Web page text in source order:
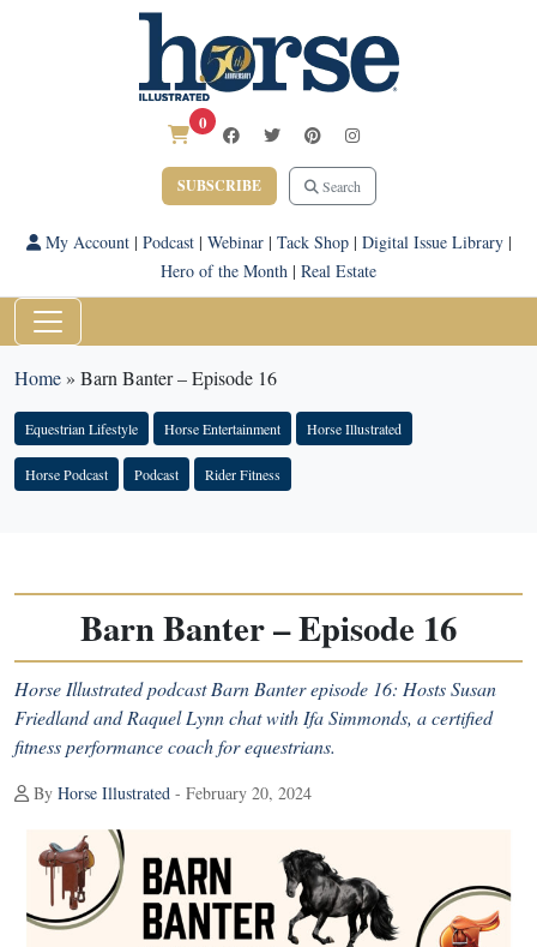
0
SUBSCRIBE Search
My Account| Podcast| Webinar| Tack Shop| Digital Issue Library|
Hero of the Month | Real Estate
Home» Barn Banter – Episode 16
Equestrian Lifestyle Horse Entertainment Horse Illustrated
Horse Podcast Podcast Rider Fitness
Barn Banter – Episode 16
Horse Illustrated podcast Barn Banter episode 16: Hosts Susan
Friedland and Raquel Lynn chat with Ifa Simmonds, a certified
fitness performance coach for equestrians.
By Horse Illustrated - February 20, 2024